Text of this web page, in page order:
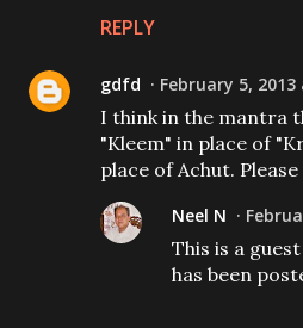
REPLY
gdfd February 5, 2013
I think in the mantra
"Kleem" in place of
place of Achut.
Neel N
This is a
has been